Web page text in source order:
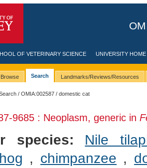
OF VETERINARY SCIENCE UNIVERSITY HOME
Browse Search Landmarks/Reviews/Resources
/OMIA:002587 / domestic cat
-9685 : Neoplasm, generic in
species:
Nile
, chimpanzee ,